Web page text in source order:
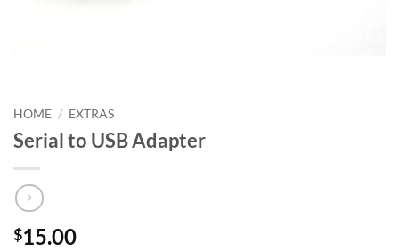
HOME / EXTRAS
Serial to USB Adapter
$15.00